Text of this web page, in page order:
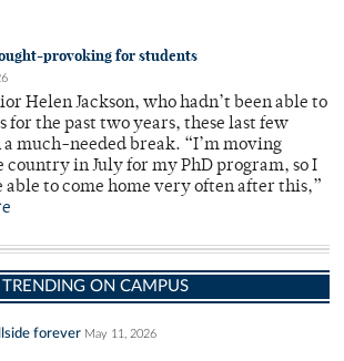
provoking for students
Helen Jackson, who hadn’t been able to
for the past two years, these last few
a much-needed break. “I’m moving
country in July for my PhD program, so I
able to come home very often after this,”
TRENDING ON CAMPUS
forever May 11, 2026